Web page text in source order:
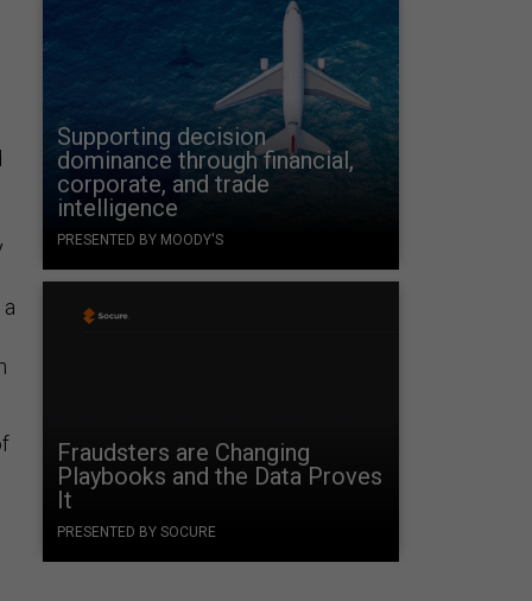
Supporting decision
dominance through financial,
corporate, and trade
intelligence
PRESENTED BY MOODY'S
Fraudsters are Changing
Playbooks and the Data Proves
It
PRESENTED BY SOCURE